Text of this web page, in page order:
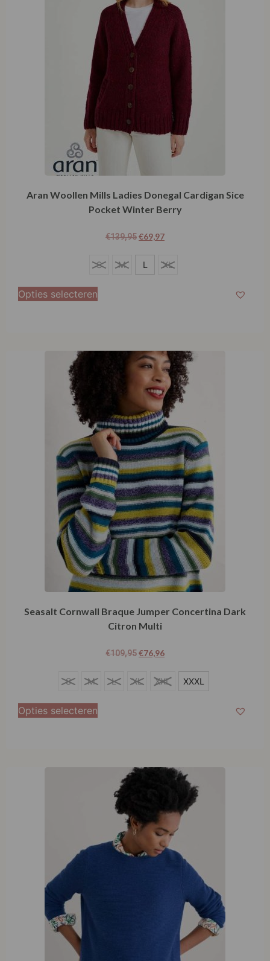
Aran Woollen Mills Ladies Donegal Cardigan Sice
Pocket Winter Berry
€139,95€69,97
S M L XL
Opties selecteren
Seasalt Cornwall Braque Jumper Concertina Dark
Citron Multi
€109,95€76,96
S M L XL XXL XXXL
Opties selecteren